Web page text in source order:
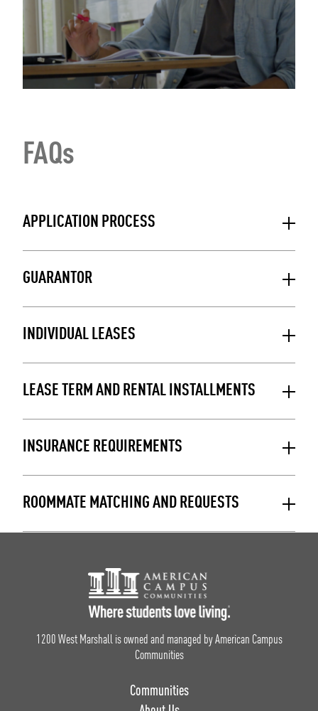
FAQs
APPLICATION PROCESS
GUARANTOR
INDIVIDUAL LEASES
LEASE TERM AND RENTAL INSTALLMENTS
INSURANCE REQUIREMENTS
ROOMMATE MATCHING AND REQUESTS
Footer Logo
1200 West Marshall is owned and managed by American Campus
Communities
Communities